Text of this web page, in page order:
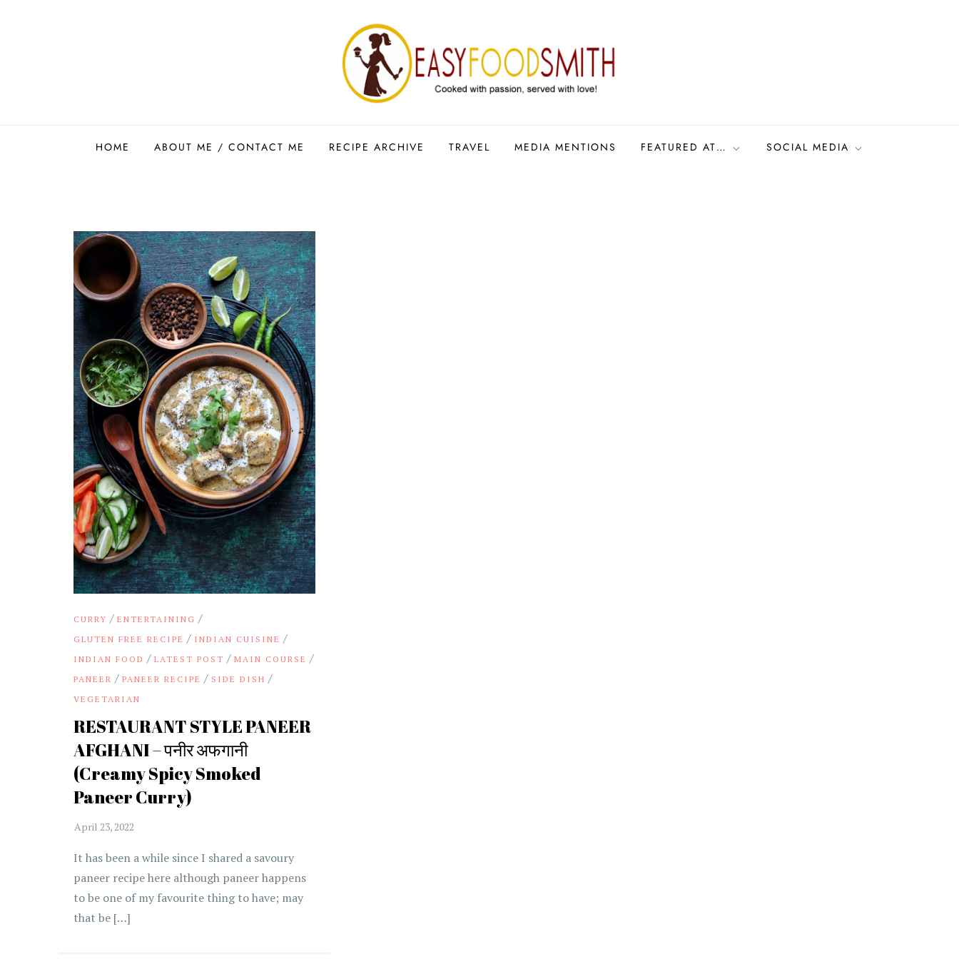
HOME ABOUT ME / CONTACT ME RECIPE ARCHIVE TRAVEL MEDIA MENTIONS FEATURED AT… SOCIAL MEDIA
CURRY /ENTERTAINING /
GLUTEN FREE RECIPE / INDIAN CUISINE /
INDIAN FOOD /LATEST POST /MAIN COURSE /
PANEER /PANEER RECIPE / SIDE DISH /
VEGETARIAN
RESTAURANT STYLE PANEER
AFGHANI – पनीर अफगानी
(Creamy Spicy Smoked
Paneer Curry)
It has been a while since I shared a savoury
paneer recipe here although paneer happens
to be one of my favourite thing to have; may
that be […]